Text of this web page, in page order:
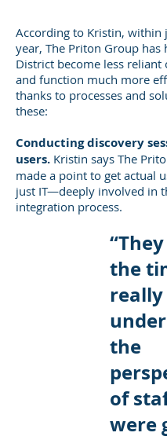
According to Kristin, within
year, The Priton Group has
District become less reliant
and function much more
thanks to processes and
these:
Conducting discovery
users. Kristin says The
made a point to get actual
just IT—deeply involved in
integration process.
the
really
the
of
were